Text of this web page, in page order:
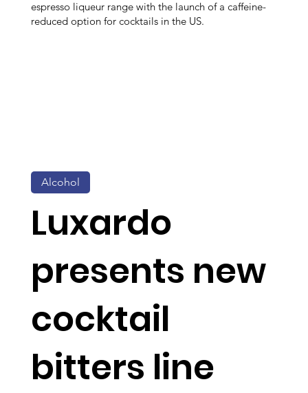
espresso liqueur range with the launch of a caffeine-
reduced option for cocktails in the US.
Luxardo
presents new
cocktail
bitters line
Alcohol